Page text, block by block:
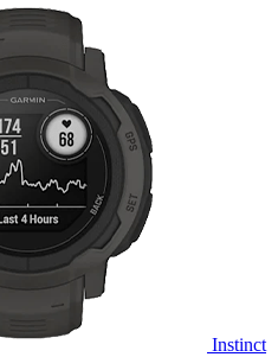
Instinct